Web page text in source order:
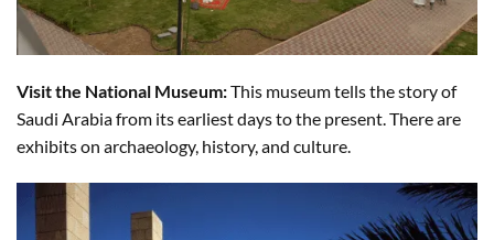
Visit the National Museum:This museum tells the story of
Saudi Arabia from its earliest days to the present. There are
exhibits on archaeology, history, and culture.